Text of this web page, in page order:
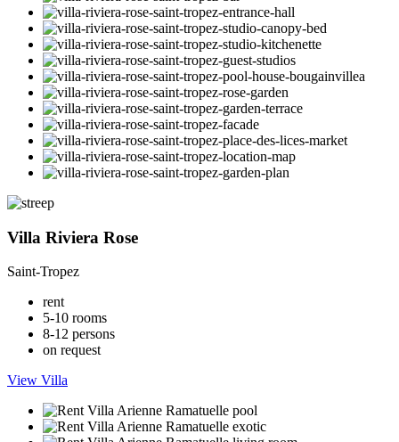
Villa Riviera Rose
Saint-Tropez
rent
5-10 rooms
8-12 persons
on request
View Villa